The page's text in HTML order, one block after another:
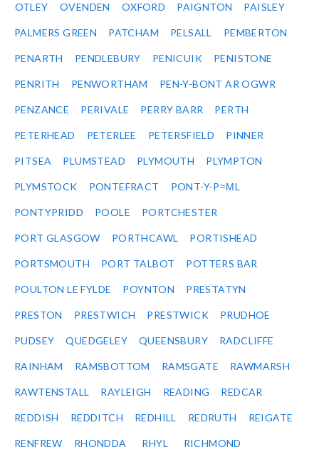
OTLEY OVENDEN OXFORD PAIGNTON PAISLEY
PALMERS GREEN PATCHAM PELSALL PEMBERTON
PENARTH PENDLEBURY PENICUIK PENISTONE
PENRITH PENWORTHAM PEN-Y-BONT AR OGWR
PENZANCE PERIVALE PERRY BARR PERTH
PETERHEAD PETERLEE PETERSFIELD PINNER
PITSEA PLUMSTEAD PLYMOUTH PLYMPTON
PLYMSTOCK PONTEFRACT PONT-Y-P≈ΜL
PONTYPRIDD POOLE PORTCHESTER
PORT GLASGOW PORTHCAWL PORTISHEAD
PORTSMOUTH PORT TALBOT POTTERS BAR
POULTON LE FYLDE POYNTON PRESTATYN
PRESTON PRESTWICH PRESTWICK PRUDHOE
PUDSEY QUEDGELEY QUEENSBURY RADCLIFFE
RAINHAM RAMSBOTTOM RAMSGATE RAWMARSH
RAWTENSTALL RAYLEIGH READING REDCAR
REDDISH REDDITCH REDHILL REDRUTH REIGATE
RENFREW RHONDDA RHYL RICHMOND